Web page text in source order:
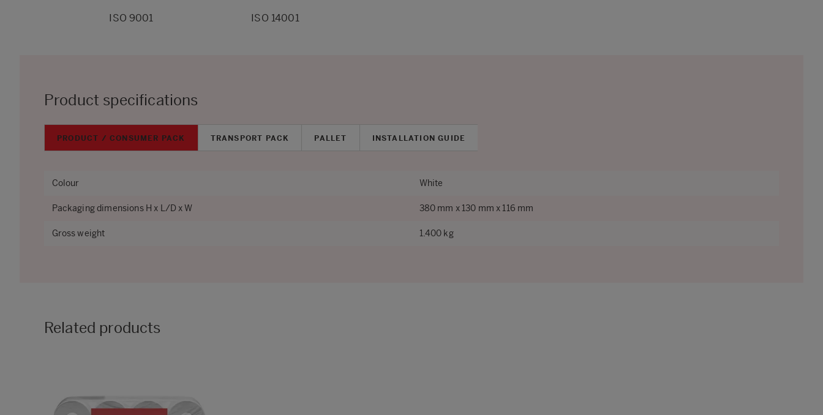
ISO 9001 ISO 14001
Product specifications
PRODUCT / CONSUMER PACK TRANSPORT PACK PALLET INSTALLATION GUIDE
Colour White
Packaging dimensions H x L/D x W 380 mm x 130 mm x 116 mm
Gross weight 1.400 kg
Related products